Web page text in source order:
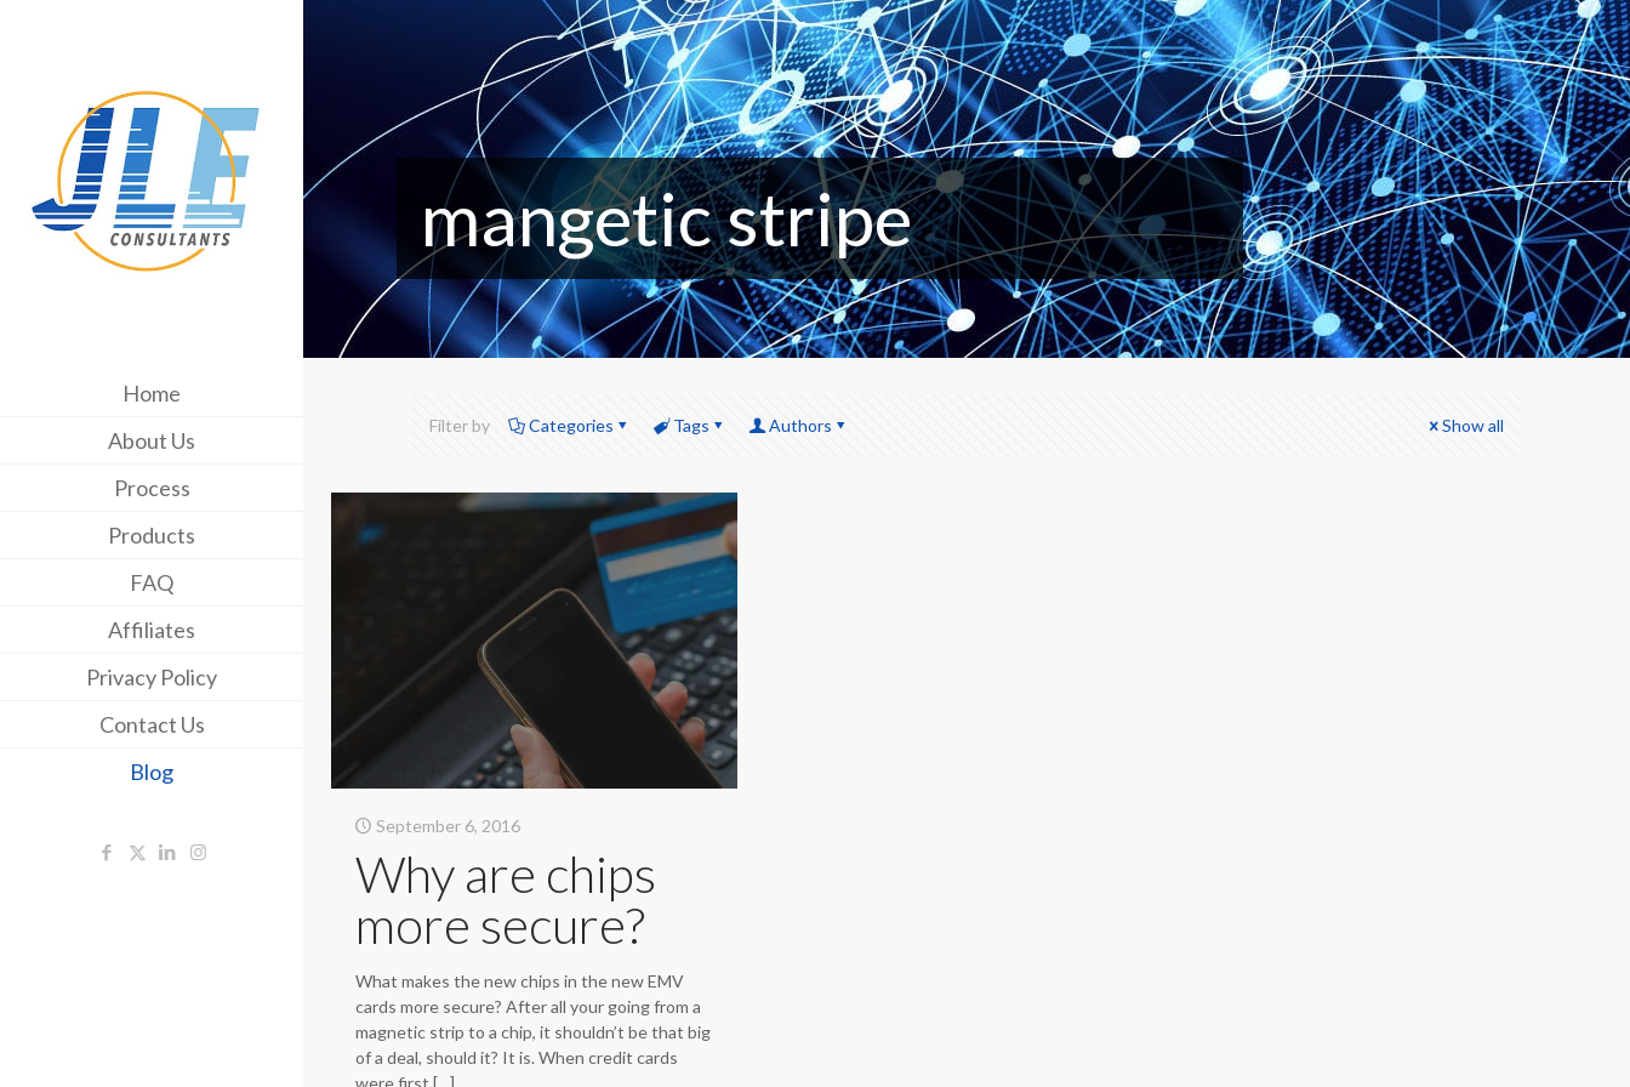
Home
About Us
Process
Products
FAQ
Affiliates
Privacy Policy
Contact Us
Blog
mangetic stripe
Filter by Categories Tags Authors Show all
September 6, 2016
Why are chips
more secure?
What makes the new chips in the new EMV
cards more secure? After all your going from a
magnetic strip to a chip, it shouldn’t be that big
of a deal, should it? It is. When credit cards